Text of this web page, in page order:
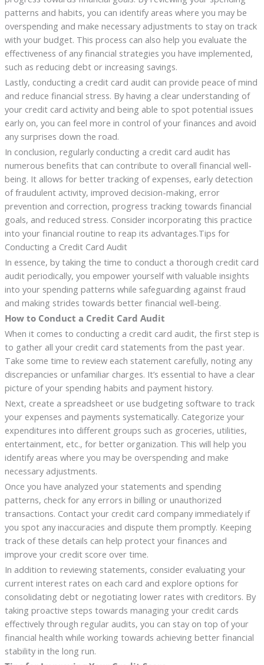
patterns and habits, you can identify areas where you may be
overspending and make necessary adjustments to stay on track
with your budget. This process can also help you evaluate the
effectiveness of any financial strategies you have implemented,
such as reducing debt or increasing savings.
Lastly, conducting a credit card audit can provide peace of mind
and reduce financial stress. By having a clear understanding of
your credit card activity and being able to spot potential issues
early on, you can feel more in control of your finances and avoid
any surprises down the road.
In conclusion, regularly conducting a credit card audit has
numerous benefits that can contribute to overall financial well-
being. It allows for better tracking of expenses, early detection
of fraudulent activity, improved decision-making, error
prevention and correction, progress tracking towards financial
goals, and reduced stress. Consider incorporating this practice
into your financial routine to reap its advantages.Tips for
Conducting a Credit Card Audit
In essence, by taking the time to conduct a thorough credit card
audit periodically, you empower yourself with valuable insights
into your spending patterns while safeguarding against fraud
and making strides towards better financial well-being.
How to Conduct a Credit Card Audit
When it comes to conducting a credit card audit, the first step is
to gather all your credit card statements from the past year.
Take some time to review each statement carefully, noting any
discrepancies or unfamiliar charges. It’s essential to have a clear
picture of your spending habits and payment history.
Next, create a spreadsheet or use budgeting software to track
your expenses and payments systematically. Categorize your
expenditures into different groups such as groceries, utilities,
entertainment, etc., for better organization. This will help you
identify areas where you may be overspending and make
necessary adjustments.
Once you have analyzed your statements and spending
patterns, check for any errors in billing or unauthorized
transactions. Contact your credit card company immediately if
you spot any inaccuracies and dispute them promptly. Keeping
track of these details can help protect your finances and
improve your credit score over time.
In addition to reviewing statements, consider evaluating your
current interest rates on each card and explore options for
consolidating debt or negotiating lower rates with creditors. By
taking proactive steps towards managing your credit cards
effectively through regular audits, you can stay on top of your
financial health while working towards achieving better financial
stability in the long run.